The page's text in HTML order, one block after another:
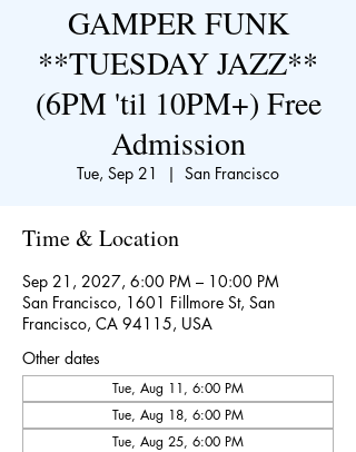
GAMPER FUNK
**TUESDAY JAZZ**
(6PM 'til 10PM+) Free
Admission
Tue, Sep 21
  |
San Francisco
Time & Location
Sep 21, 2027, 6:00 PM – 10:00 PM
San Francisco, 1601 Fillmore St, San
Francisco, CA 94115, USA
Other dates
Tue, Aug 11, 6:00 PM
Tue, Aug 18, 6:00 PM
Tue, Aug 25, 6:00 PM